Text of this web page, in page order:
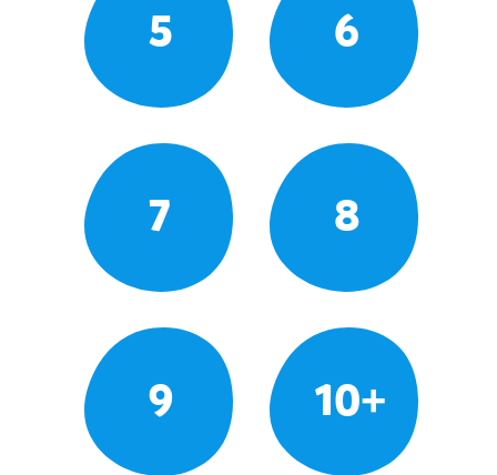
5 6
7 8
9 10+